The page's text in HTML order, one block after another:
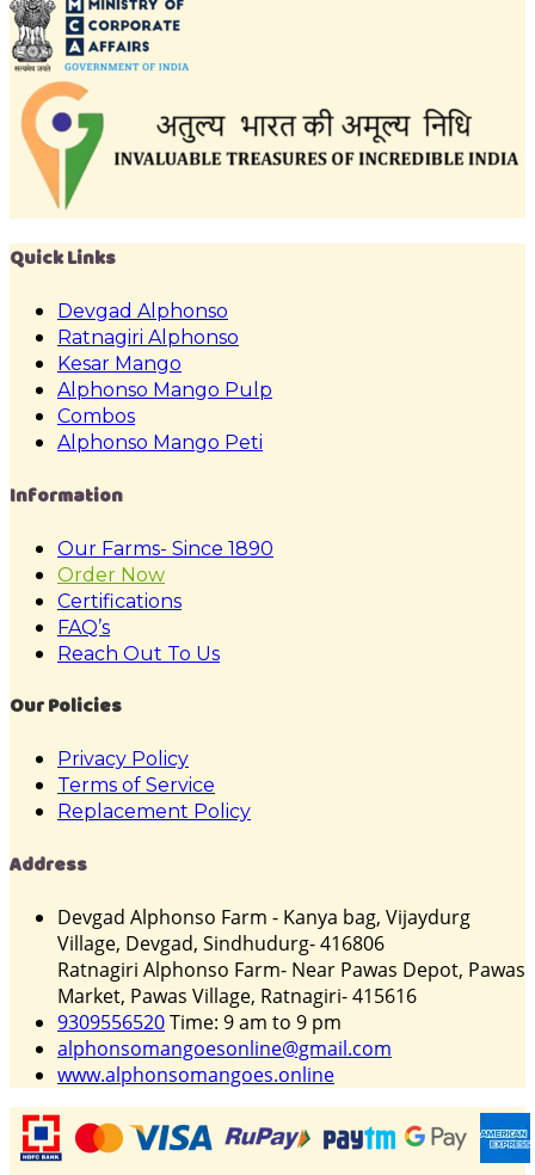
Quick Links
Devgad Alphonso
Ratnagiri Alphonso
Kesar Mango
Alphonso Mango Pulp
Combos
Alphonso Mango Peti
Information
Our Farms- Since 1890
Order Now
Certifications
FAQ’s
Reach Out To Us
Our Policies
Privacy Policy
Terms of Service
Replacement Policy
Address
Devgad Alphonso Farm - Kanya bag, Vijaydurg
Village, Devgad, Sindhudurg- 416806
Ratnagiri Alphonso Farm- Near Pawas Depot, Pawas
Market, Pawas Village, Ratnagiri- 415616
9309556520Time: 9 am to 9 pm
alphonsomangoesonline@gmail.com
www.alphonsomangoes.online